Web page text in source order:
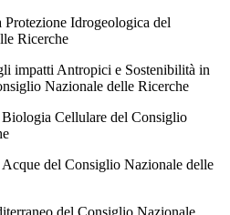
Idrogeologica del
Ricerche
impatti Antropici e Sostenibilità in
Nazionale delle Ricerche
Cellulare del Consiglio
del Consiglio Nazionale delle
del Consiglio Nazionale